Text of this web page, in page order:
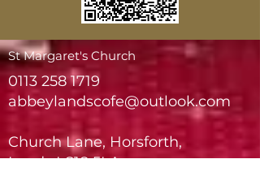
St Margaret's Church
0113 258 1719
abbeylandscofe@outlook.com
Church Lane, Horsforth,
Leeds LS18 5LA